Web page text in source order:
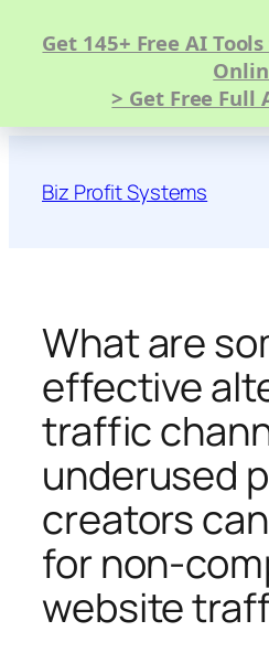
Get 145+ Free AI
> Get Free Full
content
Biz Profit Systems
What are
effective
traffic
underused
creators
for non-
website